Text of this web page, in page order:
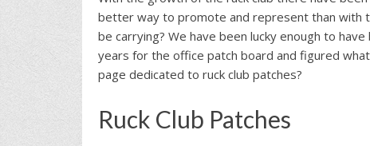
better way to promote and represent than with
be carrying? We have been lucky enough to
years for the office patch board and figured
page dedicated to ruck club patches?
Ruck Club Patches